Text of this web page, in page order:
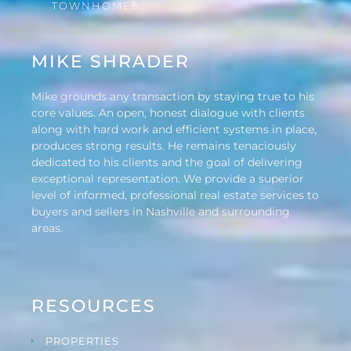
TOWNHOMES
MIKE SHRADER
Mike grounds any transaction by staying true to his
core values. An open, honest dialogue with clients
along with hard work and efficient systems in place,
produces strong results. He remains tenaciously
dedicated to his clients and the goal of delivering
exceptional representation. We provide a superior
level of informed, professional real estate services to
buyers and sellers in Nashville and surrounding
areas.
RESOURCES
PROPERTIES